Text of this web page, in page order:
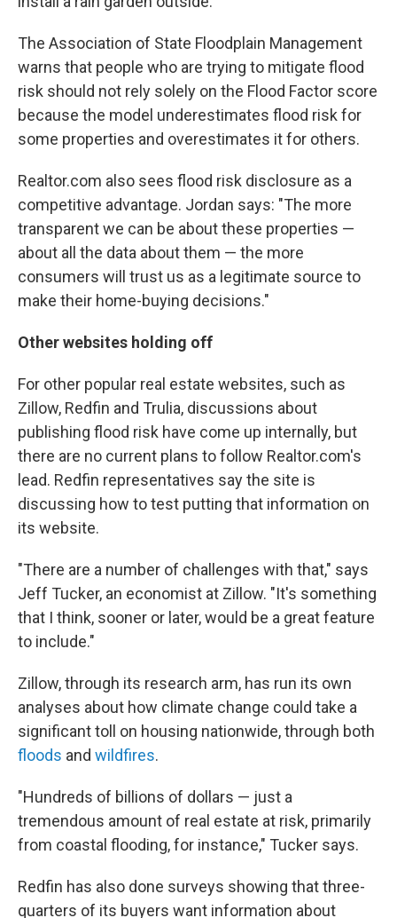
The Association of State Floodplain Management
warns that people who are trying to mitigate flood
risk should not rely solely on the Flood Factor score
because the model underestimates flood risk for
some properties and overestimates it for others.
Realtor.com also sees flood risk disclosure as a
competitive advantage. Jordan says: "The more
transparent we can be about these properties —
about all the data about them — the more
consumers will trust us as a legitimate source to
make their home-buying decisions."
Other websites holding off
For other popular real estate websites, such as
Zillow, Redfin and Trulia, discussions about
publishing flood risk have come up internally, but
there are no current plans to follow Realtor.com's
lead. Redfin representatives say the site is
discussing how to test putting that information on
its website.
"There are a number of challenges with that," says
Jeff Tucker, an economist at Zillow. "It's something
that I think, sooner or later, would be a great feature
to include."
Zillow, through its research arm, has run its own
analyses about how climate change could take a
significant toll on housing nationwide, through both
floods and wildfires.
"Hundreds of billions of dollars — just a
tremendous amount of real estate at risk, primarily
from coastal flooding, for instance," Tucker says.
Redfin has also done surveys showing that three-
quarters of its buyers want information about